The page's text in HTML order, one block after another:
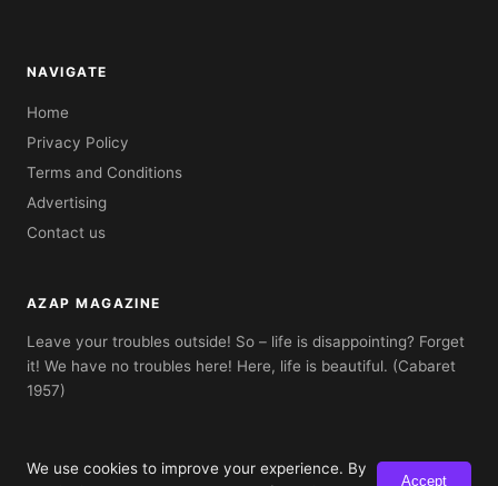
NAVIGATE
Home
Privacy Policy
Terms and Conditions
Advertising
Contact us
AZAP MAGAZINE
Leave your troubles outside! So – life is disappointing? Forget
it! We have no troubles here! Here, life is beautiful. (Cabaret
1957)
We use cookies to improve your experience. By
Accept